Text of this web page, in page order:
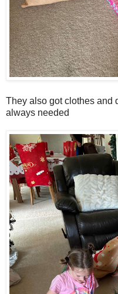
They also got clothes
always needed